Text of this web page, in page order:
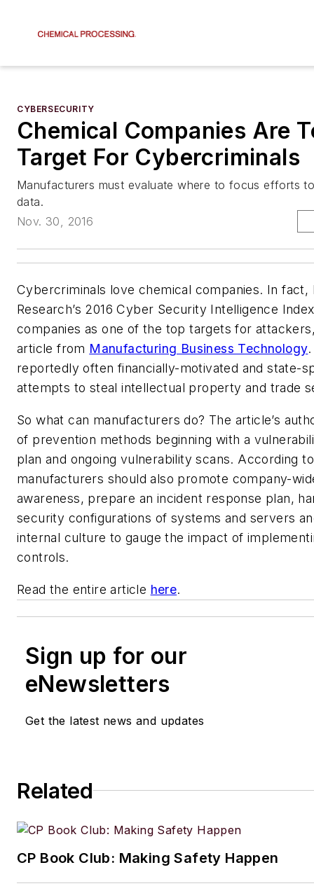
CYBERSECURITY
Chemical Companies Are
Target For Cybercriminals
Manufacturers must evaluate where to focus efforts
data.
Nov. 30, 2016
Cybercriminals love chemical companies. In fact,
Research’s 2016 Cyber Security Intelligence
companies as one of the top targets for
article from Manufacturing Business Technology
reportedly often financially-motivated and state-
attempts to steal intellectual property and trade
So what can manufacturers do? The article’s
of prevention methods beginning with a
plan and ongoing vulnerability scans. According
manufacturers should also promote company-
awareness, prepare an incident response plan,
security configurations of systems and servers
internal culture to gauge the impact of
controls.
Read the entire article here.
Sign up for our
eNewsletters
Get the latest news and updates
Related
CP Book Club: Making Safety Happen